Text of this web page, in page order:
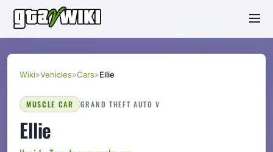
Wiki»Vehicles»Cars»Ellie
MUSCLE CAR GRAND THEFT AUTO V
Ellie